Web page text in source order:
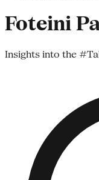
Foteini
Insights into the